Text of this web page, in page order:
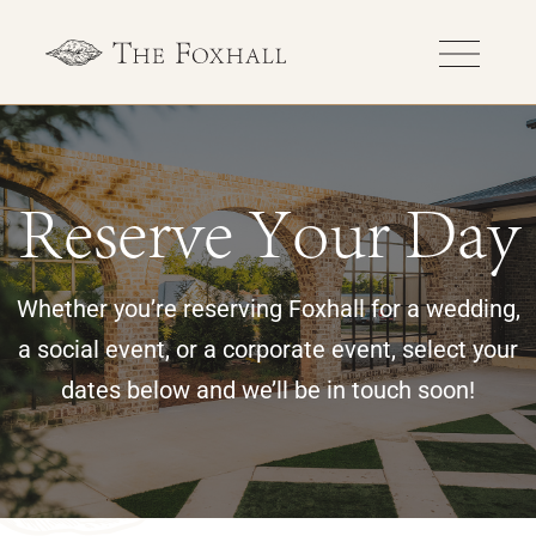
Reserve Your Day
Whether you’re reserving Foxhall for a wedding,
a social event, or a corporate event, select your
dates below and we’ll be in touch soon!